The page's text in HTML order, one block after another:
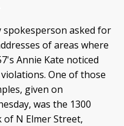
spokesperson asked for
of areas where
Annie Kate noticed
One of those
given on
was the 1300
of N Elmer Street,